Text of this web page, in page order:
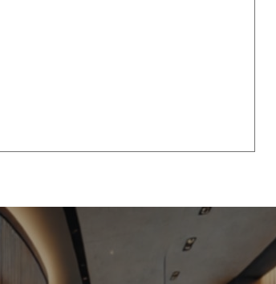
Upsell Revenues